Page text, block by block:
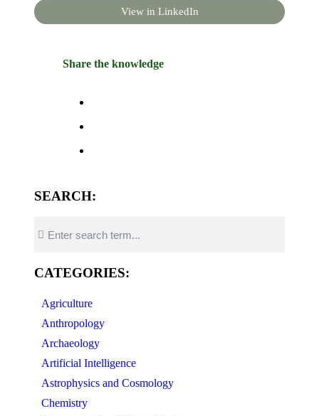
View in LinkedIn
Share the knowledge
SEARCH:
CATEGORIES:
Agriculture
Anthropology
Archaeology
Artificial Intelligence
Astrophysics and Cosmology
Chemistry